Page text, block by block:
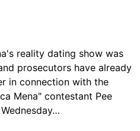
reality dating show was
prosecutors have already
in connection with the
Mena" contestant Pee